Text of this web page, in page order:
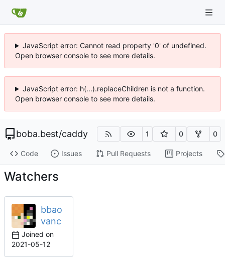
JavaScript error: Cannot read property '0' of undefined.
Open browser console to see more details.
JavaScript error: h(...).replaceChildren is not a function.
Open browser console to see more details.
boba.best/caddy 1 0 0
Code Issues Pull Requests Projects
Watchers
bbao
vanc
Joined on
2021-05-12